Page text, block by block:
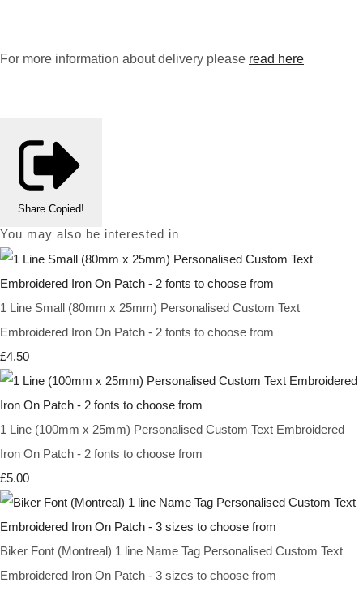
For more information about delivery please read here
Share Copied!
You may also be interested in
1 Line Small (80mm x 25mm) Personalised Custom Text
Embroidered Iron On Patch - 2 fonts to choose from
£4.50
1 Line (100mm x 25mm) Personalised Custom Text Embroidered
Iron On Patch - 2 fonts to choose from
£5.00
Biker Font (Montreal) 1 line Name Tag Personalised Custom Text
Embroidered Iron On Patch - 3 sizes to choose from